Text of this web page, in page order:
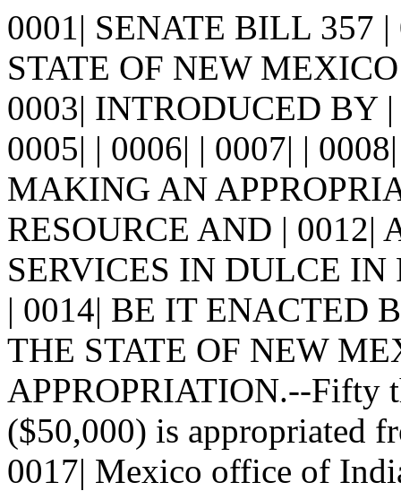
0001| SENATE BILL 357
STATE OF NEW
0003| INTRODUCED BY
0005| | 0006| | 0007| |
MAKING AN
RESOURCE AND | 0012|
SERVICES IN DULCE IN
| 0014| BE IT ENACTED
THE STATE OF NEW
APPROPRIATION.--Fifty
($50,000) is appropriated
0017| Mexico office of